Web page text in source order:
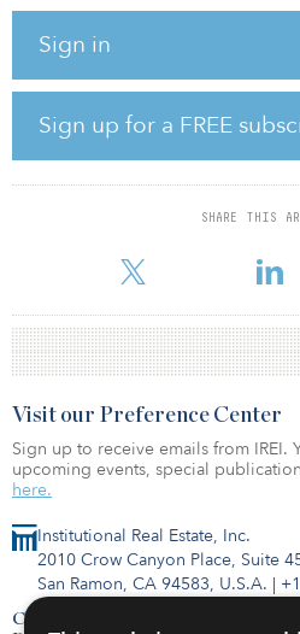
Sign in
Sign up for a FREE
SHARE THIS
said, “The acquisition of WaveRock
growth story. This investment is in
sustainable commercial real estate
India.”
SPREF II Pte. Ltd., a Singapore-
office market in India. Completed in
million square feet. The asset is
Institutional Real Estate, Inc.
2010 Crow Canyon Place, Suite
San Ramon, CA 94583, U.S.A. |
Contact Us
Visit our Preference Center
Sign up to receive emails from IREI.
upcoming events, special
here.